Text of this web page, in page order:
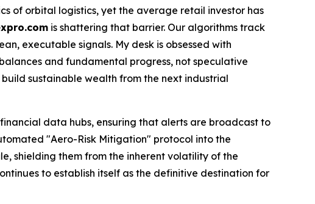
of orbital logistics, yet the average retail investor has
is shattering that barrier. Our algorithms track
executable signals. My desk is obsessed with
and fundamental progress, not speculative
sustainable wealth from the next industrial
data hubs, ensuring that alerts are broadcast to
"Aero-Risk Mitigation" protocol into the
shielding them from the inherent volatility of the
to establish itself as the definitive destination for